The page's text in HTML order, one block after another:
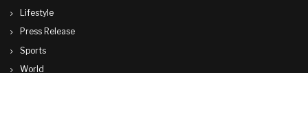
Lifestyle
Press Release
Sports
World